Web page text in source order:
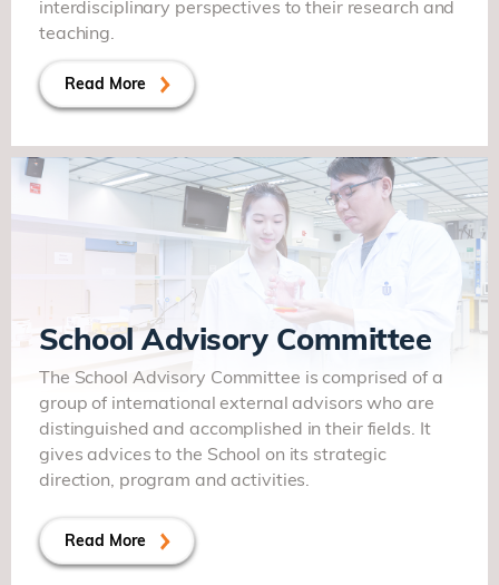
interdisciplinary perspectives to their research and
teaching.
Read More
School Advisory Committee
The School Advisory Committee is comprised of a
group of international external advisors who are
distinguished and accomplished in their fields. It
gives advices to the School on its strategic
direction, program and activities.
Read More